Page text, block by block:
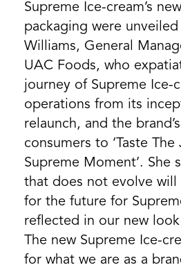
Supreme Ice-cream’s
packaging were
Williams, General
UAC Foods, who
journey of Supreme Ice-
operations from its
relaunch, and the
consumers to ‘Taste
Supreme Moment’. She
that does not evolve will
for the future for
reflected in our new
The new Supreme Ice-
for what we are as a